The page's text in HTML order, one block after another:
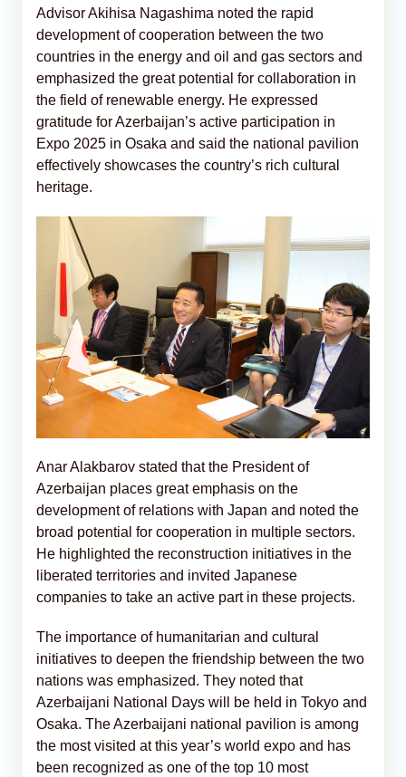
Advisor Akihisa Nagashima noted the rapid
development of cooperation between the two
countries in the energy and oil and gas sectors and
emphasized the great potential for collaboration in
the field of renewable energy. He expressed
gratitude for Azerbaijan’s active participation in
Expo 2025 in Osaka and said the national pavilion
effectively showcases the country’s rich cultural
heritage.
Anar Alakbarov stated that the President of
Azerbaijan places great emphasis on the
development of relations with Japan and noted the
broad potential for cooperation in multiple sectors.
He highlighted the reconstruction initiatives in the
liberated territories and invited Japanese
companies to take an active part in these projects.
The importance of humanitarian and cultural
initiatives to deepen the friendship between the two
nations was emphasized. They noted that
Azerbaijani National Days will be held in Tokyo and
Osaka. The Azerbaijani national pavilion is among
the most visited at this year’s world expo and has
been recognized as one of the top 10 most